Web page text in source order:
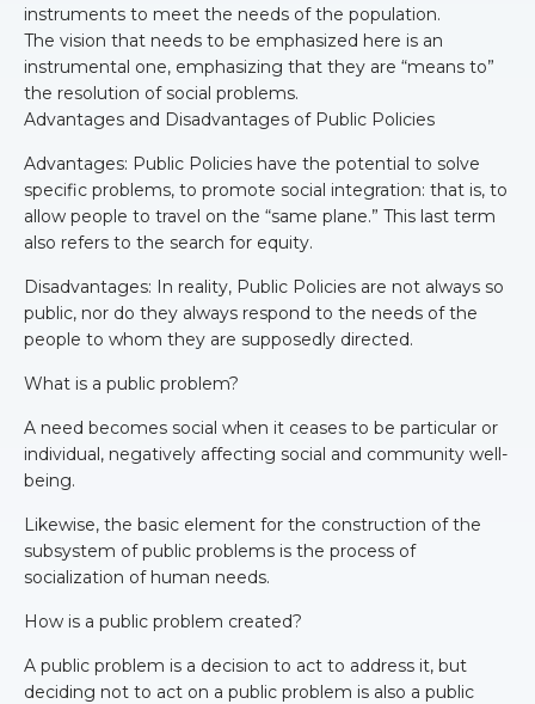
instruments to meet the needs of the population.
The vision that needs to be emphasized here is an
instrumental one, emphasizing that they are “means to”
the resolution of social problems.
Advantages and Disadvantages of Public Policies
Advantages: Public Policies have the potential to solve
specific problems, to promote social integration: that is, to
allow people to travel on the “same plane.” This last term
also refers to the search for equity.
Disadvantages: In reality, Public Policies are not always so
public, nor do they always respond to the needs of the
people to whom they are supposedly directed.
What is a public problem?
A need becomes social when it ceases to be particular or
individual, negatively affecting social and community well-
being.
Likewise, the basic element for the construction of the
subsystem of public problems is the process of
socialization of human needs.
How is a public problem created?
A public problem is a decision to act to address it, but
deciding not to act on a public problem is also a public